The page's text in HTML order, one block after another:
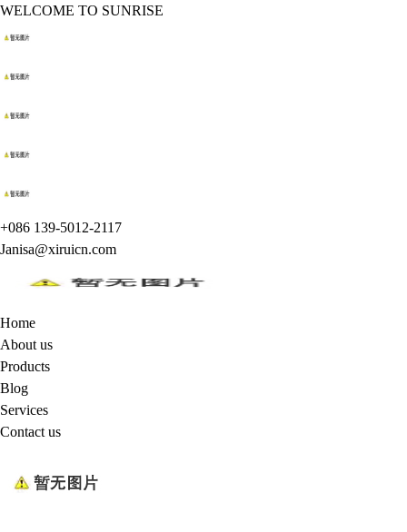
WELCOME TO SUNRISE
+086 139-5012-2117
Janisa@xiruicn.com
Home
About us
Products
Blog
Services
Contact us